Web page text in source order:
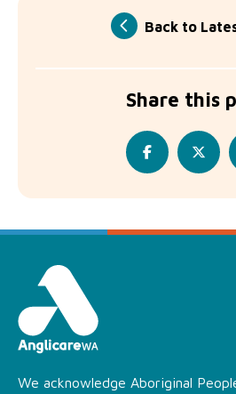
Back to
Share this
We acknowledge Aboriginal